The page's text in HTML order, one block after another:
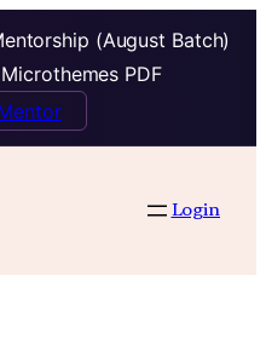
(August Batch)
PDF
Login